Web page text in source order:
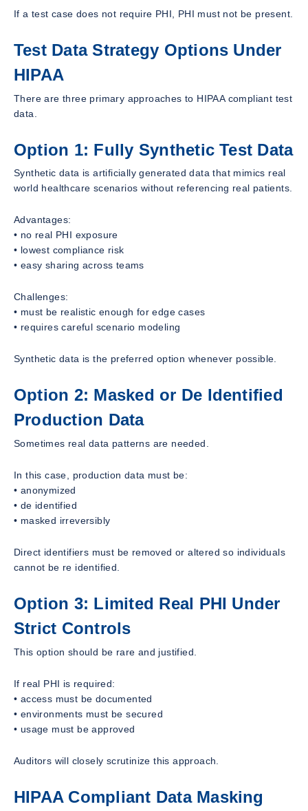
If a test case does not require PHI, PHI must not be present.
Test Data Strategy Options Under
HIPAA
There are three primary approaches to HIPAA compliant test
data.
Option 1: Fully Synthetic Test Data
Synthetic data is artificially generated data that mimics real
world healthcare scenarios without referencing real patients.
Advantages:
• no real PHI exposure
• lowest compliance risk
• easy sharing across teams
Challenges:
• must be realistic enough for edge cases
• requires careful scenario modeling
Synthetic data is the preferred option whenever possible.
Option 2: Masked or De Identified
Production Data
Sometimes real data patterns are needed.
In this case, production data must be:
• anonymized
• de identified
• masked irreversibly
Direct identifiers must be removed or altered so individuals
cannot be re identified.
Option 3: Limited Real PHI Under
Strict Controls
This option should be rare and justified.
If real PHI is required:
• access must be documented
• environments must be secured
• usage must be approved
Auditors will closely scrutinize this approach.
HIPAA Compliant Data Masking